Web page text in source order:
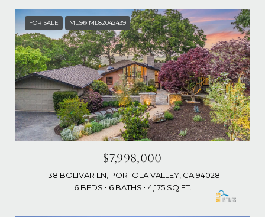
FOR SALE MLS® ML82042439
$7,998,000
138 BOLIVAR LN, PORTOLA VALLEY, CA 94028
6 BEDS
6 BATHS 4,175 SQ.FT.